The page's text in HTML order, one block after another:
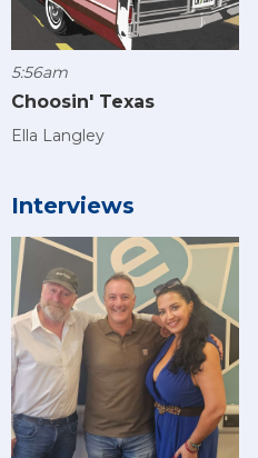
5:56am
Choosin' Texas
Ella Langley
Interviews